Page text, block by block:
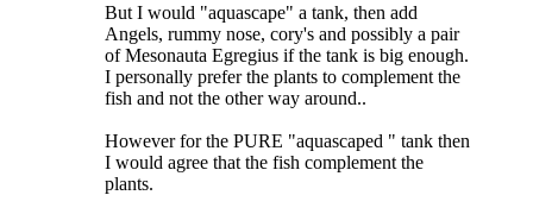
But I would "aquascape" a tank, then add
Angels, rummy nose, cory's and possibly a pair
of Mesonauta Egregius if the tank is big enough.
I personally prefer the plants to complement the
fish and not the other way around..
However for the PURE "aquascaped " tank then
I would agree that the fish complement the
plants.